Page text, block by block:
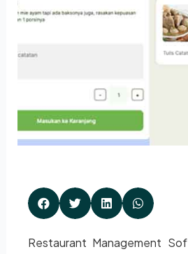
Restaurant Management